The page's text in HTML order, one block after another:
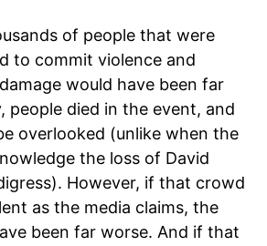
of people that were
to commit violence and
would have been far
people died in the event, and
overlooked (unlike when the
the loss of David
However, if that crowd
as the media claims, the
been far worse. And if that